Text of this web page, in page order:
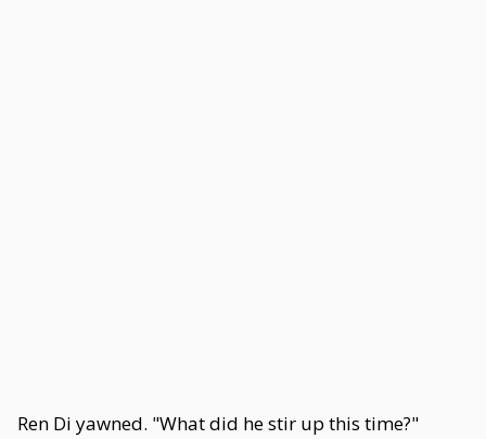
Ren Di yawned. "What did he stir up this time?"